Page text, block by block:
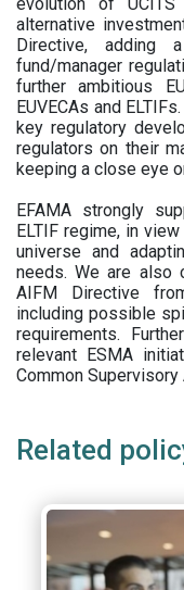
alternative
Directive, adding
fund/manager
further ambitious
EUVECAs and
key regulatory
regulators on their
keeping a close eye
EFAMA strongly
ELTIF regime, in
universe and
needs. We are also
AIFM Directive
including possible
requirements.
relevant ESMA
Common
Related